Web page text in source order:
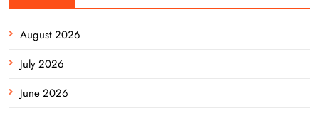
August 2026
July 2026
June 2026